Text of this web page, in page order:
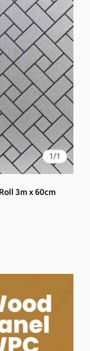
3m x 60cm